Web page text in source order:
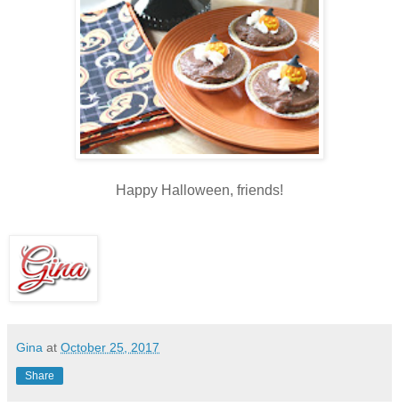
Happy Halloween, friends!
Gina at October 25, 2017
Share